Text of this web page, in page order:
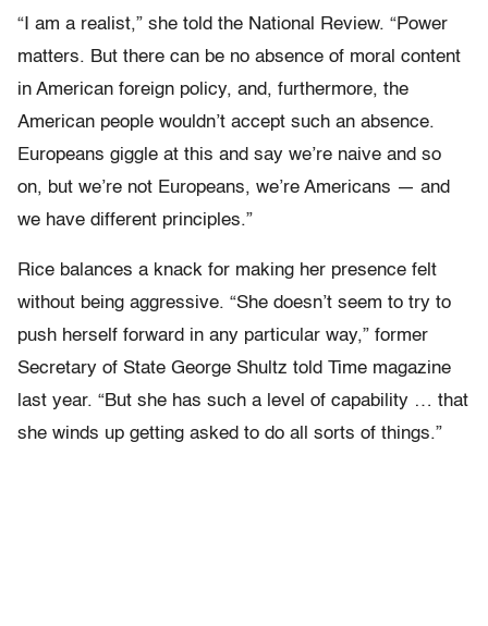
“I am a realist,” she told the National Review. “Power
matters. But there can be no absence of moral content
in American foreign policy, and, furthermore, the
American people wouldn’t accept such an absence.
Europeans giggle at this and say we’re naive and so
on, but we’re not Europeans, we’re Americans — and
we have different principles.”
Rice balances a knack for making her presence felt
without being aggressive. “She doesn’t seem to try to
push herself forward in any particular way,” former
Secretary of State George Shultz told Time magazine
last year. “But she has such a level of capability … that
she winds up getting asked to do all sorts of things.”